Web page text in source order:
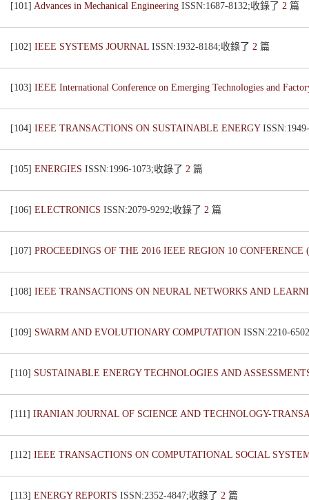
[101] Advances in Mechanical Engineering ISSN:1687-8132;收錄了 2 篇
[102] IEEE SYSTEMS JOURNAL ISSN:1932-8184;收錄了 2 篇
[103] IEEE International Conference on Emerging Technologies and
[104] IEEE TRANSACTIONS ON SUSTAINABLE ENERGY
[105] ENERGIES ISSN:1996-1073;收錄了 2 篇
[106] ELECTRONICS ISSN:2079-9292;收錄了 2 篇
[107] PROCEEDINGS OF THE 2016 IEEE REGION 10
[108] IEEE TRANSACTIONS ON NEURAL NETWORKS AND
[109] SWARM AND EVOLUTIONARY COMPUTATION ISSN:2210-
[110] SUSTAINABLE ENERGY TECHNOLOGIES AND
[111] IRANIAN JOURNAL OF SCIENCE AND TECHNOLOGY-
[112] IEEE TRANSACTIONS ON COMPUTATIONAL SOCIAL
[113] ENERGY REPORTS ISSN:2352-4847;收錄了 2 篇